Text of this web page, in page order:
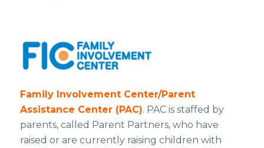
Family Involvement Center/Parent
Assistance Center (PAC). PAC is staffed by
parents, called Parent Partners, who have
raised or are currently raising children with